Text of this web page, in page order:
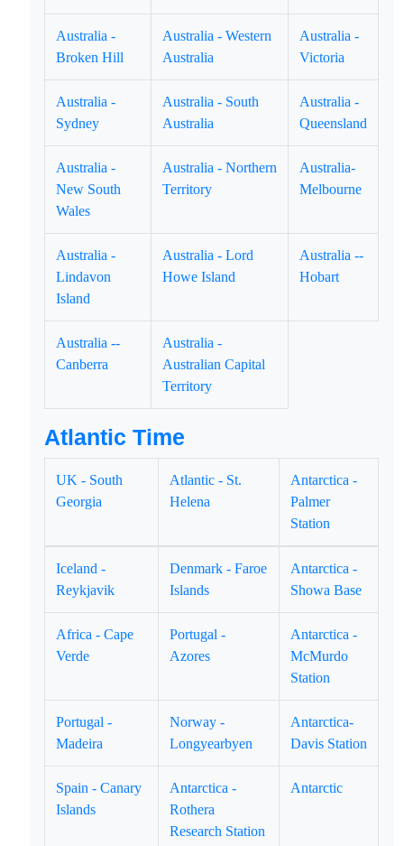
Australia -
Broken Hill
Australia - Western
Australia
Australia -
Victoria
Australia -
Sydney
Australia - South
Australia
Australia -
Queensland
Australia -
New South
Wales
Australia - Northern
Territory
Australia-
Melbourne
Australia -
Lindavon
Island
Australia - Lord
Howe Island
Australia --
Hobart
Australia --
Canberra
Australia -
Australian Capital
Territory
Atlantic Time
UK - South
Georgia
Atlantic - St.
Helena
Antarctica -
Palmer
Station
Iceland -
Reykjavik
Denmark - Faroe
Islands
Antarctica -
Showa Base
Africa - Cape
Verde
Portugal -
Azores
Antarctica -
McMurdo
Station
Portugal -
Madeira
Norway -
Longyearbyen
Antarctica-
Davis Station
Spain - Canary
Islands
Antarctica -
Rothera
Research Station
Antarctic